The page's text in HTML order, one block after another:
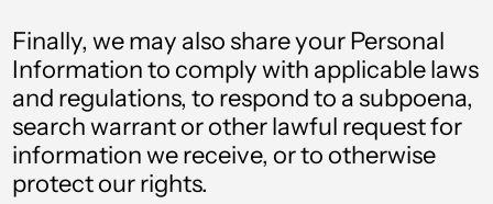
Finally, we may also share your Personal
Information to comply with applicable laws
and regulations, to respond to a subpoena,
search warrant or other lawful request for
information we receive, or to otherwise
protect our rights.
Brazil (GBP £)
British Virgin Islands
(USD $)
Brunei (BND $)
Bulgaria (EUR €)